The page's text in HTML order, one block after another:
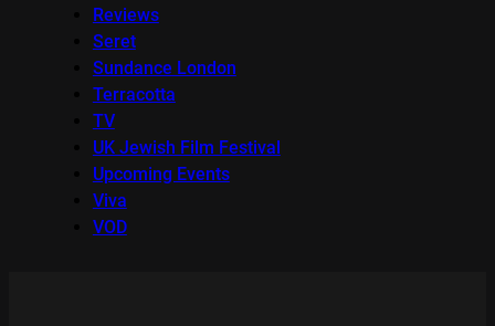
Reviews
Seret
Sundance London
Terracotta
TV
UK Jewish Film Festival
Upcoming Events
Viva
VOD